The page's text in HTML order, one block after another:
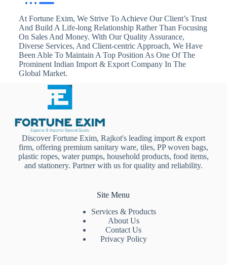
At Fortune Exim, We Strive To Achieve Our Client’s Trust
And Build A Life-long Relationship Rather Than Focusing
On Sales And Money. With Our Quality Assurance,
Diverse Services, And Client-centric Approach, We Have
Been Able To Maintain A Top Position As One Of The
Prominent Indian Import & Export Company In The
Global Market.
Discover Fortune Exim, Rajkot's leading import & export
firm, offering premium sanitary ware, tiles, PP woven bags,
plastic ropes, water pumps, household products, food items,
and stationery. Partner with us for quality and reliability.
Site Menu
Services & Products
About Us
Contact Us
Privacy Policy